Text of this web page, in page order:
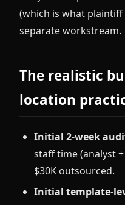
(which is what plaintiff
separate workstream.
The realistic
location
Initial 2-week
staff time (analyst
$30K outsourced.
Initial template-